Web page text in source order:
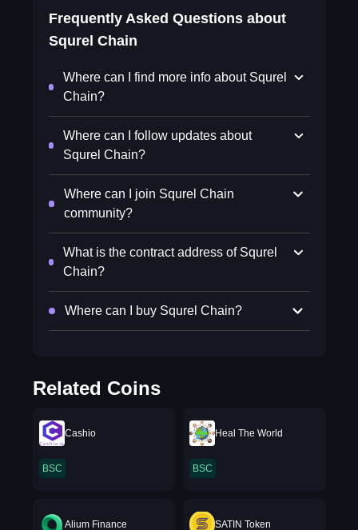
Frequently Asked Questions about
Squrel Chain
Where can I find more info about Squrel
Chain?
Where can I follow updates about
Squrel Chain?
Where can I join Squrel Chain
community?
What is the contract address of Squrel
Chain?
Where can I buy Squrel Chain?
Related Coins
Cashio
BSC
Heal The World
BSC
Alium Finance SATIN Token